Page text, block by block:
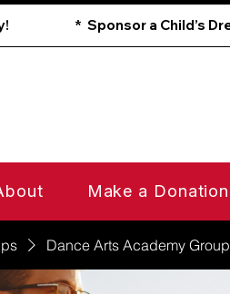
Today!
Make a Donation
Dance Arts Academy Group